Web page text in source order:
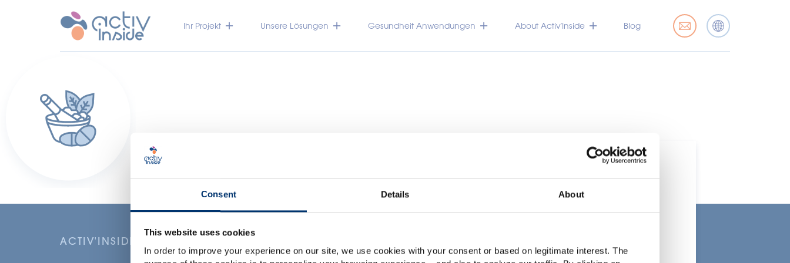
Consent Details About
This website uses cookies
In order to improve your experience on our site, we use cookies with your consent or based on legitimate interest. The
Ihr Projekt Unsere Lösungen Gesundheit Anwendungen About Activ’Inside Blog
ACTIV'INSIDE: UPGRADE YOUR NUTRACEUTICALS